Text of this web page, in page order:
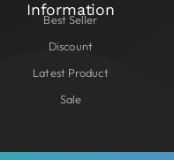
Information
Best Seller
Discount
Latest Product
Sale